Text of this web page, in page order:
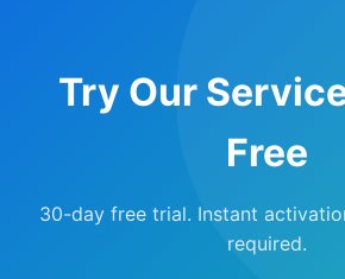
Try Our
Free
30-day free trial. Instant
required.